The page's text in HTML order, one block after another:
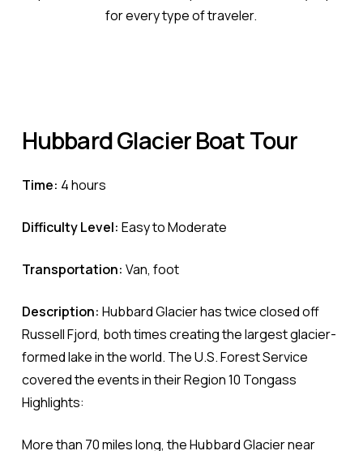
for every type of traveler.
HubbardGlacierBoatTour
Time: 4 hours
Difficulty Level: Easy to Moderate
Transportation: Van, foot
Description: Hubbard Glacier has twice closed off
Russell Fjord, both times creating the largest glacier-
formed lake in the world. The U.S. Forest Service
covered the events in their Region 10 Tongass
Highlights:
More than 70 miles long, the Hubbard Glacier near